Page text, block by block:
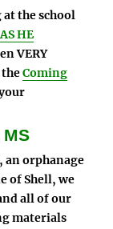
the school
HE
VERY
Coming
an orphanage
of Shell, we
all of our
materials